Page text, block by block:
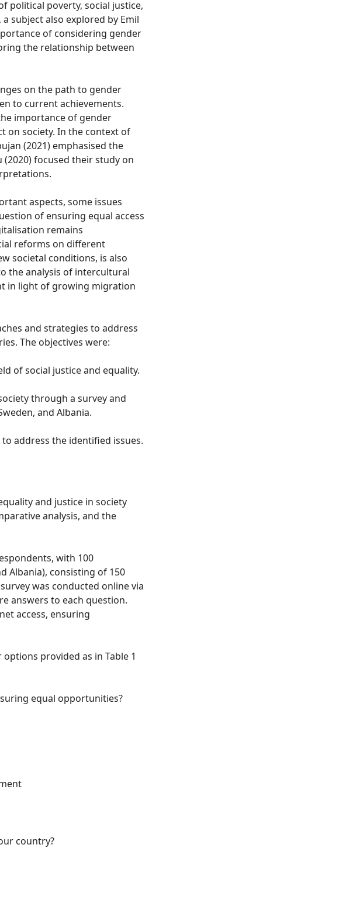
political poverty, social justice,
subject also explored by Emil
of considering gender
the relationship between
on the path to gender
to current achievements.
importance of gender
on society. In the context of
(2021) emphasised the
focused their study on
aspects, some issues
of ensuring equal access
remains
reforms on different
societal conditions, is also
the analysis of intercultural
in light of growing migration
and strategies to address
The objectives were:
of social justice and equality.
through a survey and
and Albania.
address the identified issues.
and justice in society
analysis, and the
with 100
Albania), consisting of 150
was conducted online via
answers to each question.
access, ensuring
provided as in Table 1
equal opportunities?
country?